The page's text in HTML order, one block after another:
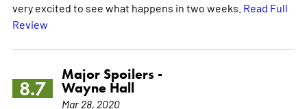
very excited to see what happens in two weeks. Read Full
Review
8.7
Major Spoilers -
Wayne Hall
Mar 28, 2020